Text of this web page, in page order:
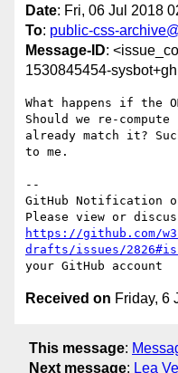
Date: Fri, 06 Jul 2018
To: public-css-
Message-ID:
1530845454-
What happens if the
Should we re-
already match it?
to me.
--
GitHub Notification
https://github.com/
drafts/issues/
Received on Friday, 6
This message:
Next message: Lea